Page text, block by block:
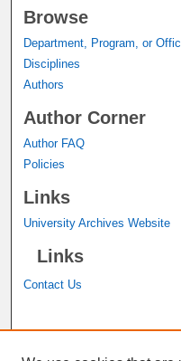
Browse
Department, Program, or
Disciplines
Authors
Author Corner
Author FAQ
Policies
Links
University Archives Website
Links
Contact Us
John M. Pfau Library